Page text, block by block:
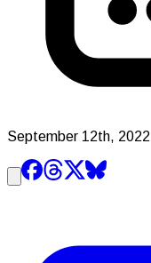
September 12th, 2022